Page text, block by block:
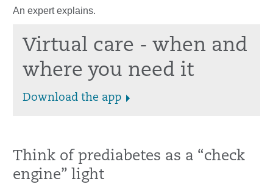
An expert explains.
Virtual care - when and
where you need it
Download the app
Think of prediabetes as a “check
engine” light